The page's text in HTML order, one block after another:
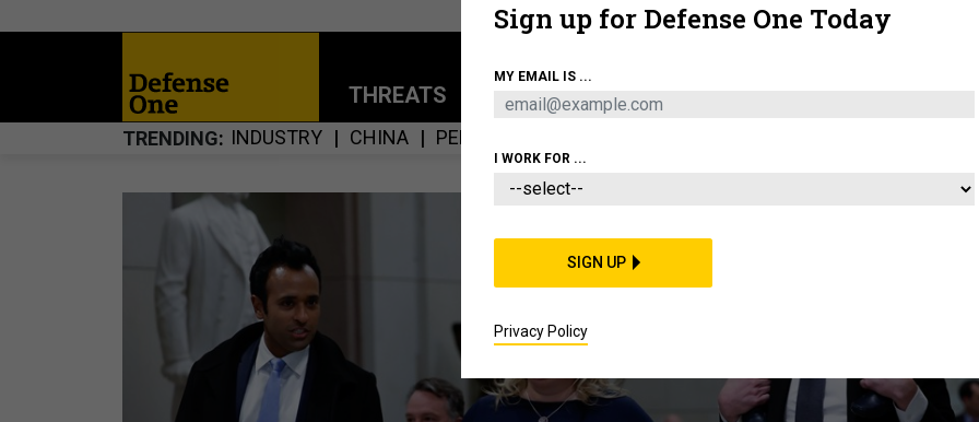
THREATS POLICY BUSINESS
TRENDING INDUSTRY CHINA PENTAGON
Sign up for Defense One Today
MY EMAIL IS ...
I WORK FOR ...
SIGN UP
Privacy Policy